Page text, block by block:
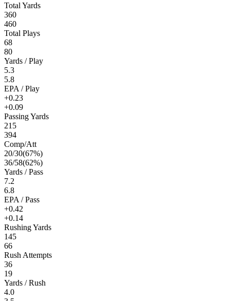
Total Yards
360
460
Total Plays
68
80
Yards / Play
5.3
5.8
EPA / Play
+0.23
+0.09
Passing Yards
215
394
Comp/Att
20/30(67%)
36/58(62%)
Yards / Pass
7.2
6.8
EPA / Pass
+0.42
+0.14
Rushing Yards
145
66
Rush Attempts
36
19
Yards / Rush
4.0